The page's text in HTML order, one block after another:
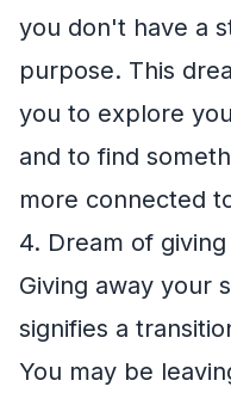
you don't have a
purpose. This
you to explore
and to find
more connected
4. Dream of
Giving away your
signifies a
You may be